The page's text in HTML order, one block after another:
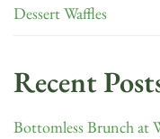
Dessert Waffles
Recent
Bottomless Brunch at